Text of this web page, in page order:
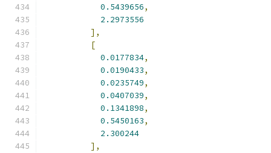
0.5439656,
2.2973556
],
[
0.0177834,
0.0190433,
0.0235749,
0.0407039,
0.1341898,
0.5450163,
2.300244
],